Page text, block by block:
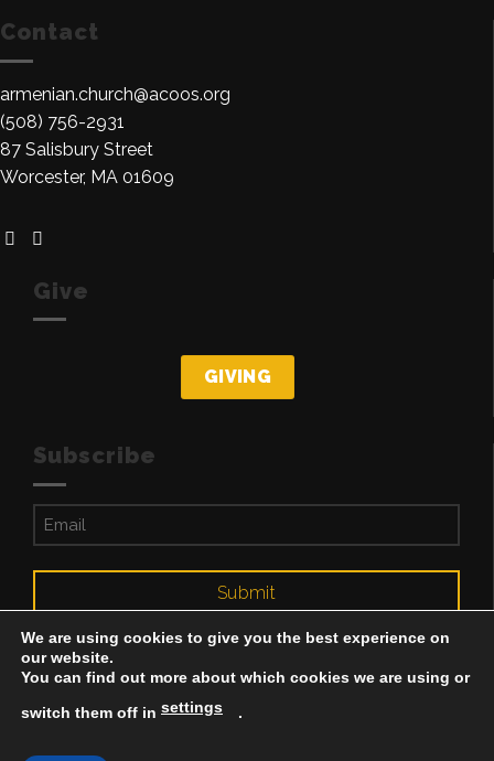
Contact
armenian.church@acoos.org
(508) 756-2931
87 Salisbury Street
Worcester, MA 01609
Give
GIVING
Subscribe
Email
Submit
We are using cookies to give you the best experience on
our website.
You can find out more about which cookies we are using or
switch them off in settings .